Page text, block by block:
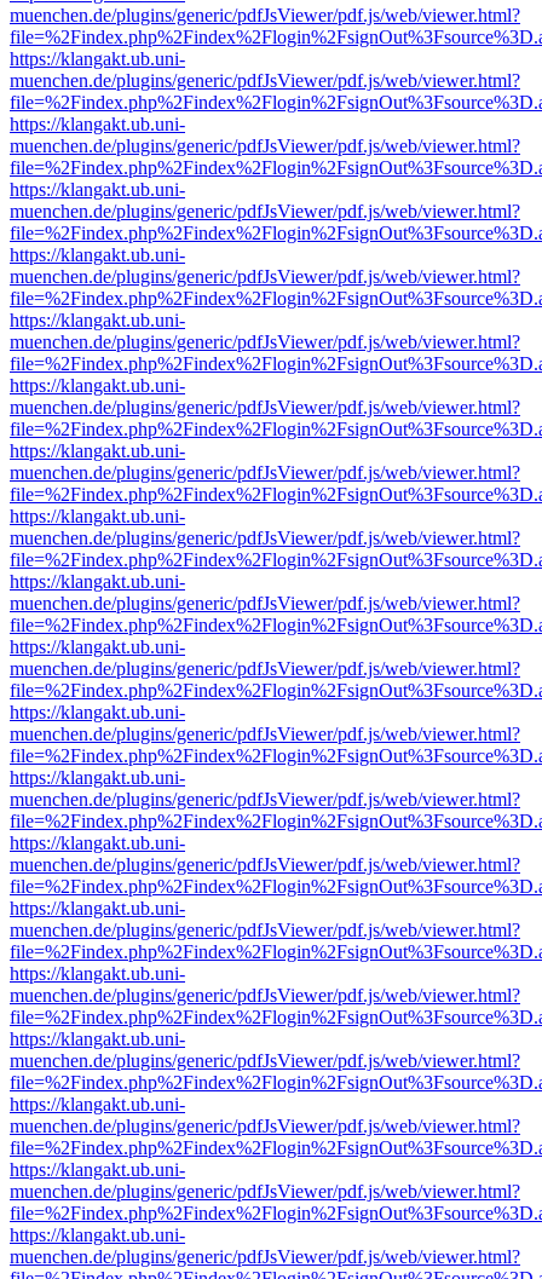
muenchen.de/plugins/generic/pdfJsViewer/pdf.js/web/viewer.html?
https://klangakt.ub.uni-
muenchen.de/plugins/generic/pdfJsViewer/pdf.js/web/viewer.html?
https://klangakt.ub.uni-
muenchen.de/plugins/generic/pdfJsViewer/pdf.js/web/viewer.html?
https://klangakt.ub.uni-
muenchen.de/plugins/generic/pdfJsViewer/pdf.js/web/viewer.html?
https://klangakt.ub.uni-
muenchen.de/plugins/generic/pdfJsViewer/pdf.js/web/viewer.html?
https://klangakt.ub.uni-
muenchen.de/plugins/generic/pdfJsViewer/pdf.js/web/viewer.html?
https://klangakt.ub.uni-
muenchen.de/plugins/generic/pdfJsViewer/pdf.js/web/viewer.html?
https://klangakt.ub.uni-
muenchen.de/plugins/generic/pdfJsViewer/pdf.js/web/viewer.html?
https://klangakt.ub.uni-
muenchen.de/plugins/generic/pdfJsViewer/pdf.js/web/viewer.html?
https://klangakt.ub.uni-
muenchen.de/plugins/generic/pdfJsViewer/pdf.js/web/viewer.html?
https://klangakt.ub.uni-
muenchen.de/plugins/generic/pdfJsViewer/pdf.js/web/viewer.html?
https://klangakt.ub.uni-
muenchen.de/plugins/generic/pdfJsViewer/pdf.js/web/viewer.html?
https://klangakt.ub.uni-
muenchen.de/plugins/generic/pdfJsViewer/pdf.js/web/viewer.html?
https://klangakt.ub.uni-
muenchen.de/plugins/generic/pdfJsViewer/pdf.js/web/viewer.html?
https://klangakt.ub.uni-
muenchen.de/plugins/generic/pdfJsViewer/pdf.js/web/viewer.html?
https://klangakt.ub.uni-
muenchen.de/plugins/generic/pdfJsViewer/pdf.js/web/viewer.html?
https://klangakt.ub.uni-
muenchen.de/plugins/generic/pdfJsViewer/pdf.js/web/viewer.html?
https://klangakt.ub.uni-
muenchen.de/plugins/generic/pdfJsViewer/pdf.js/web/viewer.html?
https://klangakt.ub.uni-
muenchen.de/plugins/generic/pdfJsViewer/pdf.js/web/viewer.html?
https://klangakt.ub.uni-
muenchen.de/plugins/generic/pdfJsViewer/pdf.js/web/viewer.html?